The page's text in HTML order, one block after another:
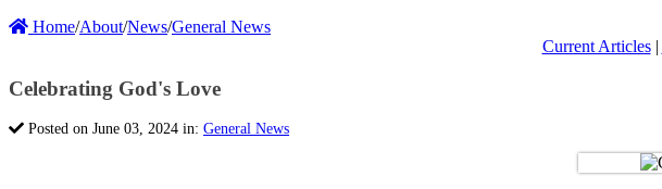
Home/About/News/General News
Current Articles|
Celebrating God's Love
Posted on June 03, 2024 in: General News